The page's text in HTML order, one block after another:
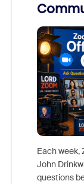
Each week,
John
questions